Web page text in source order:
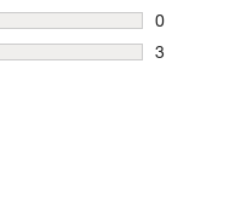
0 reviews
0
0 reviews
3